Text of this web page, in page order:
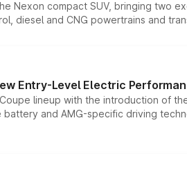
Nexon compact SUV, bringing two
diesel and CNG powertrains and
Entry-Level Electric
lineup with the introduction of
and AMG-specific driving